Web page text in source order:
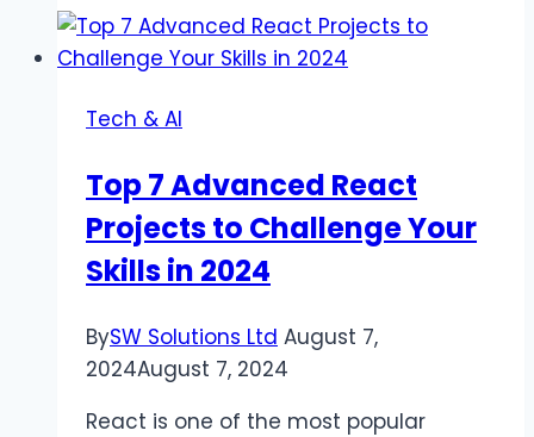
Download
VidMate
Latest
Version
2024
Tech & AI
Top 7 Advanced React
Projects to Challenge Your
Skills in 2024
BySW Solutions Ltd August 7,
2024August 7, 2024
React is one of the most popular